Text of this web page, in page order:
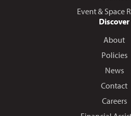
Event & Space
Discover
About
Policies
News
Contact
Careers